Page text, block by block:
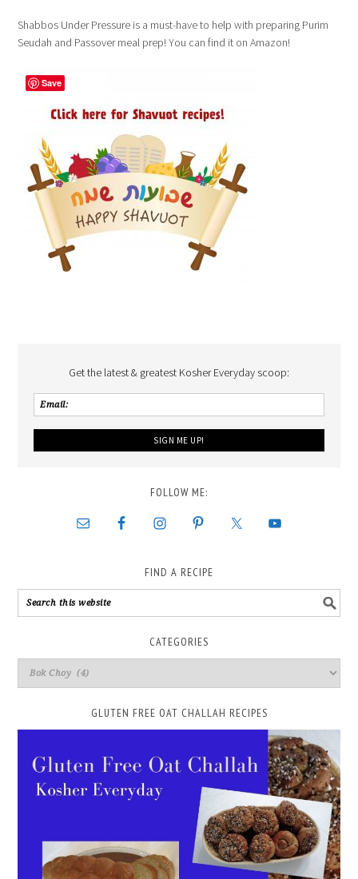
Shabbos Under Pressure is a must-have to help with preparing Purim
Seudah and Passover meal prep! You can find it on Amazon!
Get the latest & greatest Kosher Everyday scoop:
FOLLOW ME:
FIND A RECIPE
CATEGORIES
GLUTEN FREE OAT CHALLAH RECIPES
Save